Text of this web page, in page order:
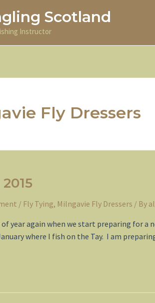
Scotland
Instructor
Fly Dressers
/ Fly Tying, Milngavie Fly Dressers / By
year again when we start preparing for a
where I fish on the Tay. I am